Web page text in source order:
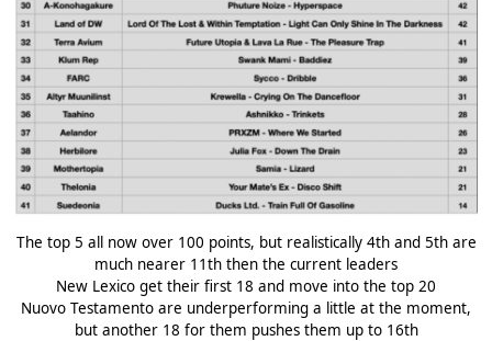
The top 5 all now over 100 points, but realistically 4th and 5th are
much nearer 11th then the current leaders
New Lexico get their first 18 and move into the top 20
Nuovo Testamento are underperforming a little at the moment,
but another 18 for them pushes them up to 16th